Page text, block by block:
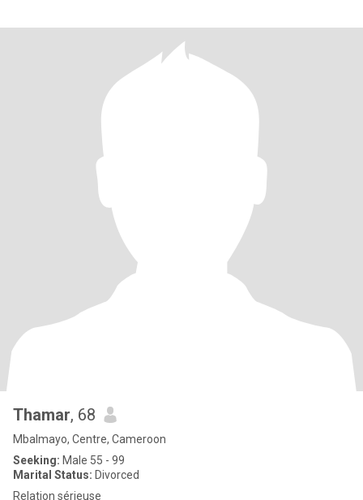
Thamar, 68
Mbalmayo, Centre, Cameroon
Seeking: Male 55 - 99
Marital Status: Divorced
Relation sérieuse